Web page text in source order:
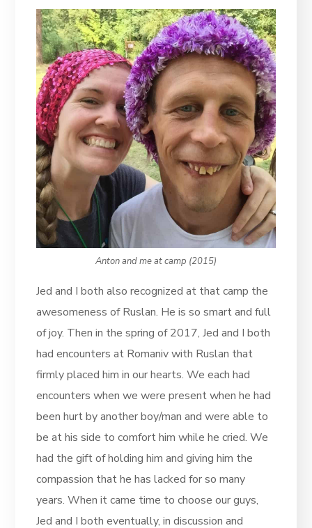
Anton and me at camp (2015)
Jed and I both also recognized at that camp the
awesomeness of Ruslan. He is so smart and full
of joy. Then in the spring of 2017, Jed and I both
had encounters at Romaniv with Ruslan that
firmly placed him in our hearts. We each had
encounters when we were present when he had
been hurt by another boy/man and were able to
be at his side to comfort him while he cried. We
had the gift of holding him and giving him the
compassion that he has lacked for so many
years. When it came time to choose our guys,
Jed and I both eventually, in discussion and